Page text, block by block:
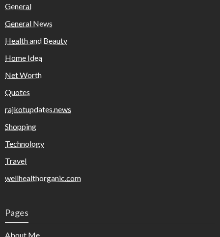
General
General News
Health and Beauty
Home Idea
Net Worth
Quotes
rajkotupdates.news
Shopping
Technology
Travel
wellhealthorganic.com
Pages
About Me